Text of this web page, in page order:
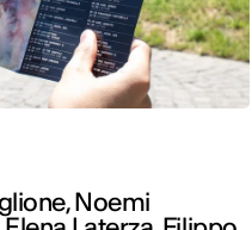
Noemi